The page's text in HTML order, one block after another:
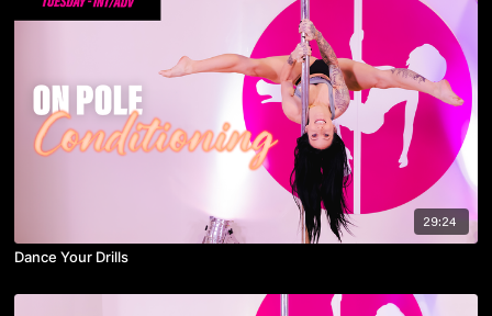
29:24
Dance Your Drills